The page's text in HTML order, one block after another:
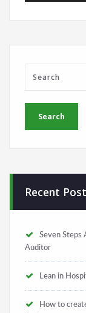
Recent
Seven Steps
Auditor
Lean in
How to